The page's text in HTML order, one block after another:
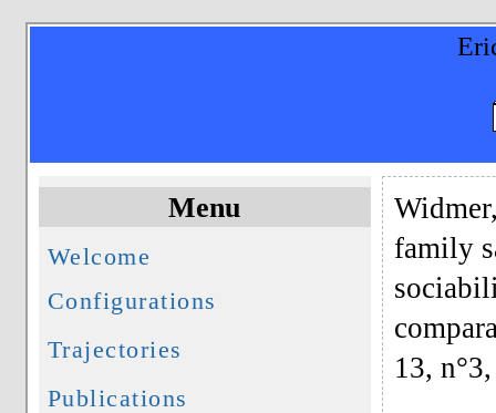
Menu
Welcome
Configurations
Trajectories
Publications
family
13,